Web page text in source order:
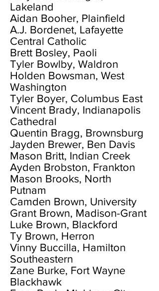
Lakeland
Aidan Booher, Plainfield
A.J. Bordenet, Lafayette
Central Catholic
Brett Bosley, Paoli
Tyler Bowlby, Waldron
Holden Bowsman, West
Washington
Tyler Boyer, Columbus East
Vincent Brady, Indianapolis
Cathedral
Quentin Bragg, Brownsburg
Jayden Brewer, Ben Davis
Mason Britt, Indian Creek
Ayden Brobston, Frankton
Mason Brooks, North
Putnam
Camden Brown, University
Grant Brown, Madison-Grant
Luke Brown, Blackford
Ty Brown, Herron
Vinny Buccilla, Hamilton
Southeastern
Zane Burke, Fort Wayne
Blackhawk